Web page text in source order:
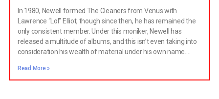
In 1980, Newell formed The Cleaners from Venus with
Lawrence “Lol” Elliot, though since then, he has remained the
only consistent member. Under this moniker, Newell has
released a multitude of albums, and this isn’t even taking into
consideration his wealth of material under his own name.
world what to expect from The Cleaners from Venus:
wonderful, jangly music that was staunchly lo-fi.
Read More »